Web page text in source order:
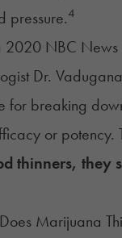
pressure.4
2020 NBC News
Dr.
for breaking
or potency.
thinners, they
Marijuana